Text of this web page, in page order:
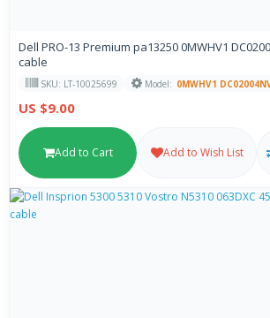
Dell PRO-13 Premium pa13250 0MWHV1
cable
SKU: LT-10025699 Model: 0MWHV1
US $9.00
Add to Cart Add to Wish List